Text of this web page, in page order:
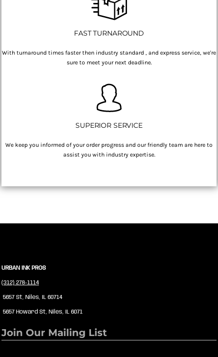
FAST TURNAROUND
With turnaround times faster then industry standard , and express service, we're
sure to meet your next deadline.
SUPERIOR SERVICE
We keep you informed of your order progress and our friendly team are here to
assist you with industry expertise.
URBAN INK PROS
(312) 278-1114
5657 St, Niles, IL 60714
5657 Howard St, Niles, IL 6071
Join Our Mailing List